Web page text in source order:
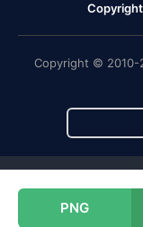
PNG
Copyright © 2010-